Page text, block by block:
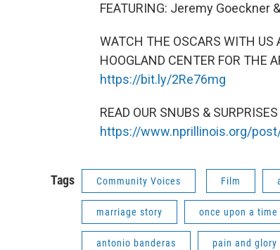
FEATURING: Jeremy Goeckner
WATCH THE OSCARS WITH US
HOOGLAND CENTER FOR THE
https://bit.ly/2Re76mg
READ OUR SNUBS &
https://www.nprillinois.org/
Tags Community Voices Film
marriage story once upon a time
antonio banderas pain and glory